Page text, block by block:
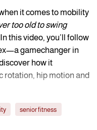
it comes to mobility
too old to swing
this video, you’ll follow
gamechanger in
how it
rotation, hip motion and
senior fitness